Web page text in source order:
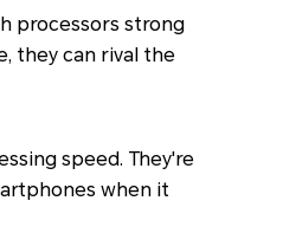
processors strong
they can rival the
speed. They're
when it